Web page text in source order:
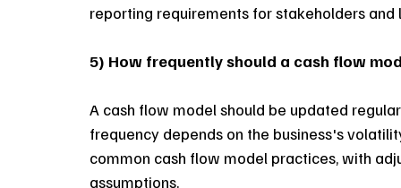
reporting requirements for stakeholders and
5) How frequently should a cash flow
A cash flow model should be updated
frequency depends on the business's
common cash flow model practices, with
assumptions.